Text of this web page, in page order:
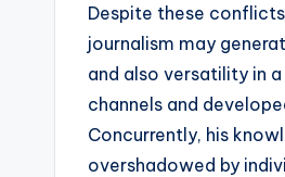
Despite these
journalism may
and also versatility in
channels and
Concurrently, his
overshadowed by